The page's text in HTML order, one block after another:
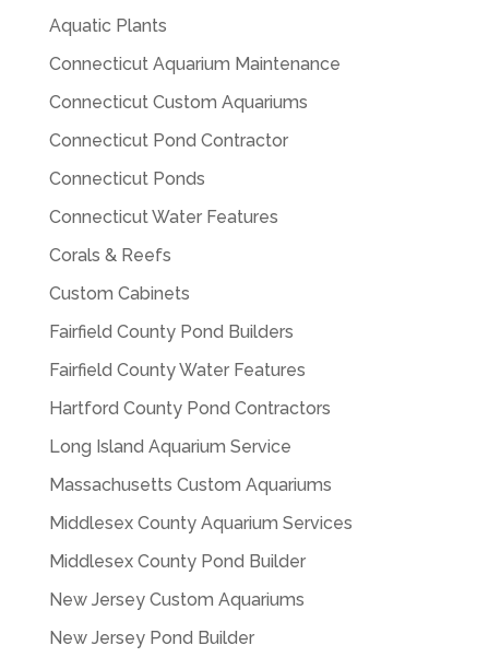
Aquatic Plants
Connecticut Aquarium Maintenance
Connecticut Custom Aquariums
Connecticut Pond Contractor
Connecticut Ponds
Connecticut Water Features
Corals & Reefs
Custom Cabinets
Fairfield County Pond Builders
Fairfield County Water Features
Hartford County Pond Contractors
Long Island Aquarium Service
Massachusetts Custom Aquariums
Middlesex County Aquarium Services
Middlesex County Pond Builder
New Jersey Custom Aquariums
New Jersey Pond Builder